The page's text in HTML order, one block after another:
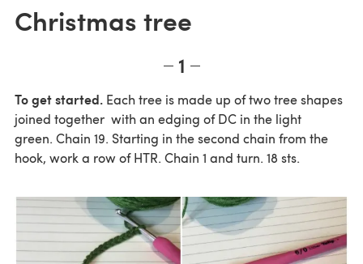
Christmas tree
1
To get started. Each tree is made up of two tree shapes
joined together with an edging of DC in the light
green. Chain 19. Starting in the second chain from the
hook, work a row of HTR. Chain 1 and turn. 18 sts.